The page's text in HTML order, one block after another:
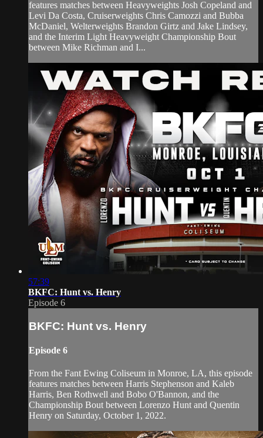
features matches between Heavyweights Josh Copeland and
Levi Da Costa, Cruiserweights Chris Camozzi and Bubba
McDaniel, Welterweights Brandon Girtz and Jake Lindsey,
and the Interim Light Heavyweight Championship Bout
between Mike Richman and I...
57:39
BKFC: Hunt vs. Henry
Episode 6
BKFC: Hunt vs. Henry
Episode 6
From the Fant Ewing Coliseum in Monroe, LA, this episode
features matches between Harris Stephenson and Kaleb
Harris, Ben Rothwell and Bobo O'Bannon, and the
Championship Bout between Lorenzo Hunt and Quentin
Henry on Saturday, October 1, 2022.